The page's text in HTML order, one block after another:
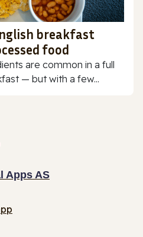
breakfast
food
are common in a full
— but with a few...
Apps AS